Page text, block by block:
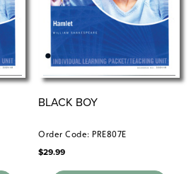
BLACK BOY
Order Code: PRE807E
$29.99